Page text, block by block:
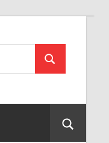
Search